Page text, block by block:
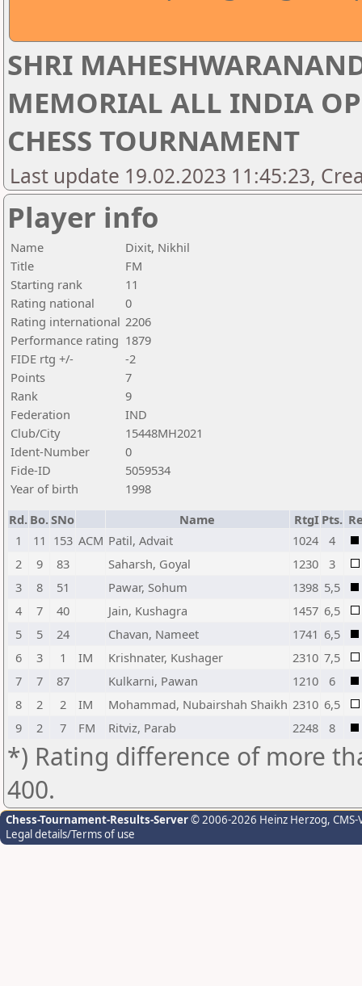
SHRI
MEMORIAL ALL INDIA
CHESS TOURNAMENT
Last update 19.02.2023 11:45:23,
Player info
Name
Dixit, Nikhil
Title
FM
Starting rank
11
Rating national
0
Rating international 2206
Performance rating 1879
FIDE rtg +/-
-2
Points
7
Rank
9
Federation
IND
Club/City
15448MH2021
Ident-Number
0
Fide-ID
5059534
Year of birth
1998
Rd. Bo.SNo Name RtgI Pts.
1
11 153 ACM Patil, Advait 1024
4
2
9 83 Saharsh, Goyal 1230
3
3
8 51 Pawar, Sohum 1398 5,5
4
7 40 Jain, Kushagra 1457 6,5
5
5 24 Chavan, Nameet 1741 6,5
6
3 1 IM Krishnater, Kushager 2310 7,5
7
7 87 Kulkarni, Pawan 1210
6
8
2 2 IM Mohammad, Nubairshah Shaikh 2310 6,5
9
2 7 FM Ritviz, Parab 2248 8
*) Rating difference of more
400.
Chess-Tournament-Results-Server© 2006-2026 Heinz Herzog,
Legal details/Terms of use